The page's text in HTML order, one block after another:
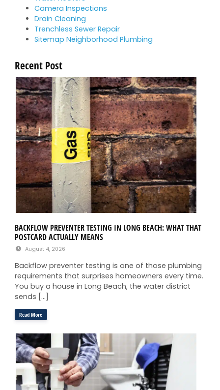
Camera Inspections
Drain Cleaning
Trenchless Sewer Repair
Sitemap Neighborhood Plumbing
Recent Post
BACKFLOW PREVENTER TESTING IN LONG BEACH: WHAT THAT
POSTCARD ACTUALLY MEANS
August 4, 2026
Backflow preventer testing is one of those plumbing
requirements that surprises homeowners every time.
You buy a house in Long Beach, the water district
sends […]
Read More